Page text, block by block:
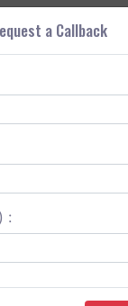
One Way
a Callback
: